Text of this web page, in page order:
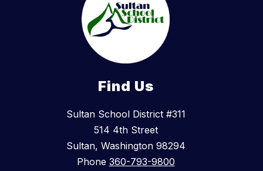
Find Us
Sultan School District #311
514 4th Street
Sultan, Washington 98294
Phone 360-793-9800